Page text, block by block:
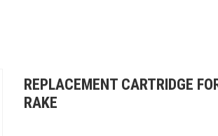
REPLACEMENT CARTRIDGE
RAKE